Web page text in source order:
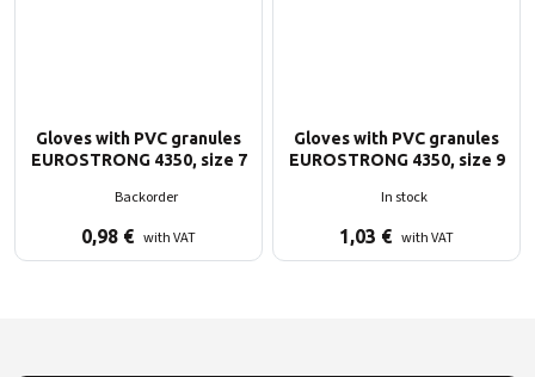
Gloves with PVC granules
EUROSTRONG 4350, size 7
Backorder
0,98 € with VAT
Gloves with PVC granules
EUROSTRONG 4350, size 9
In stock
1,03 € with VAT